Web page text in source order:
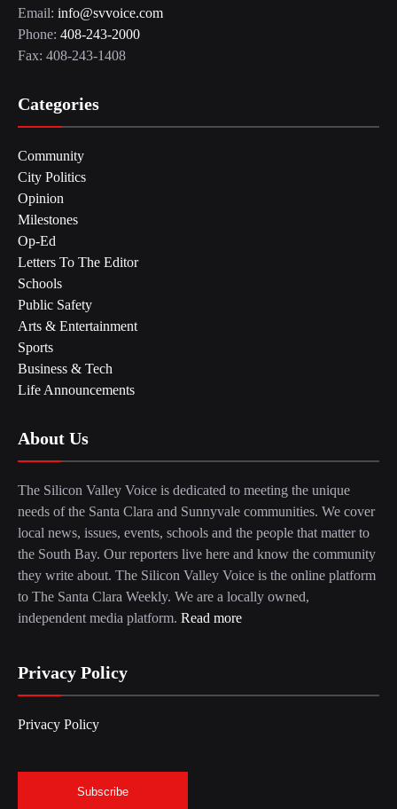
Email: info@svvoice.com
Phone: 408-243-2000
Fax: 408-243-1408
Categories
Community
City Politics
Opinion
Milestones
Op-Ed
Letters To The Editor
Schools
Public Safety
Arts & Entertainment
Sports
Business & Tech
Life Announcements
About Us
The Silicon Valley Voice is dedicated to meeting the unique
needs of the Santa Clara and Sunnyvale communities. We cover
local news, issues, events, schools and the people that matter to
the South Bay. Our reporters live here and know the community
they write about. The Silicon Valley Voice is the online platform
to The Santa Clara Weekly. We are a locally owned,
independent media platform. Read more
Privacy Policy
Privacy Policy
Subscribe